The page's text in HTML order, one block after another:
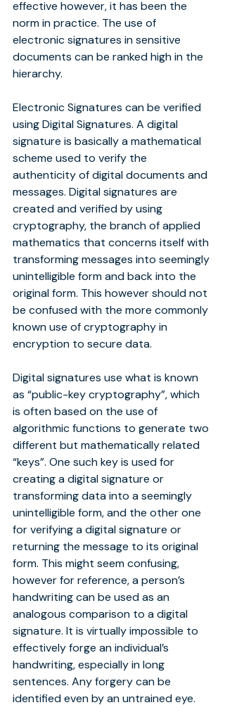
effective however, it has been the
norm in practice. The use of
electronic signatures in sensitive
documents can be ranked high in the
hierarchy.
Electronic Signatures can be verified
using Digital Signatures. A digital
signature is basically a mathematical
scheme used to verify the
authenticity of digital documents and
messages. Digital signatures are
created and verified by using
cryptography, the branch of applied
mathematics that concerns itself with
transforming messages into seemingly
unintelligible form and back into the
original form. This however should not
be confused with the more commonly
known use of cryptography in
encryption to secure data.
Digital signatures use what is known
as “public-key cryptography”, which
is often based on the use of
algorithmic functions to generate two
different but mathematically related
“keys”. One such key is used for
creating a digital signature or
transforming data into a seemingly
unintelligible form, and the other one
for verifying a digital signature or
returning the message to its original
form. This might seem confusing,
however for reference, a person’s
handwriting can be used as an
analogous comparison to a digital
signature. It is virtually impossible to
effectively forge an individual’s
handwriting, especially in long
sentences. Any forgery can be
identified even by an untrained eye.